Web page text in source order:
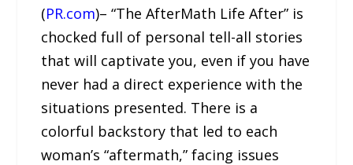
(PR.com)– “The AfterMath Life After” is
chocked full of personal tell-all stories
that will captivate you, even if you have
never had a direct experience with the
situations presented. There is a
colorful backstory that led to each
woman’s “aftermath,” facing issues